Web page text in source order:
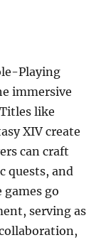
Playing
immersive
like
XIV create
can craft
quests, and
go
serving as